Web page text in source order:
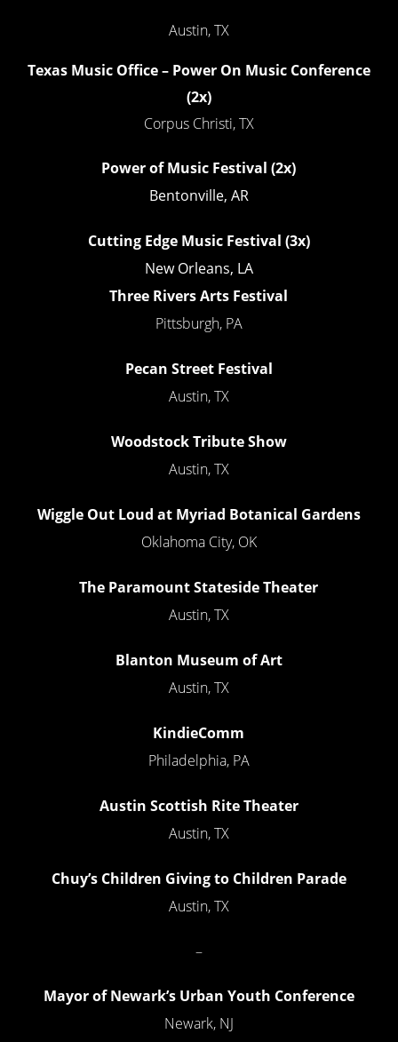
Austin, TX
Texas Music Office – Power On Music Conference
(2x)
Corpus Christi, TX
Power of Music Festival (2x)
Bentonville, AR
Cutting Edge Music Festival (3x)
New Orleans, LA
Three Rivers Arts Festival
Pittsburgh, PA
Pecan Street Festival
Austin, TX
Woodstock Tribute Show
Austin, TX
Wiggle Out Loud at Myriad Botanical Gardens
Oklahoma City, OK
The Paramount Stateside Theater
Austin, TX
Blanton Museum of Art
Austin, TX
KindieComm
Philadelphia, PA
Austin Scottish Rite Theater
Austin, TX
Chuy’s Children Giving to Children Parade
Austin, TX
–
Mayor of Newark’s Urban Youth Conference
Newark, NJ